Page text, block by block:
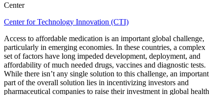
Center
Center for Technology Innovation (CTI)
Access to affordable medication is an important global challenge,
particularly in emerging economies. In these countries, a complex
set of factors have long impeded development, deployment, and
affordability of much needed drugs, vaccines and diagnostic tests.
While there isn’t any single solution to this challenge, an important
part of the overall solution lies in incentivizing investors and
pharmaceutical companies to raise their investment in global health